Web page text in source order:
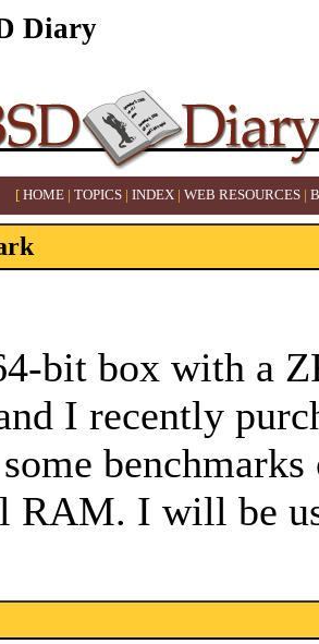
Diary
[ HOME TOPICS INDEX WEB RESOURCES
bit box with a
I recently
RAM. I will be